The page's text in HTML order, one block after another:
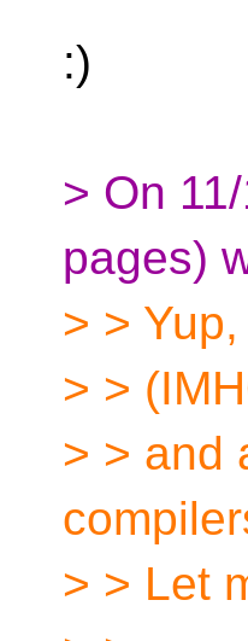
:)
> On
pages)
> >
> >
> > and
> > Let